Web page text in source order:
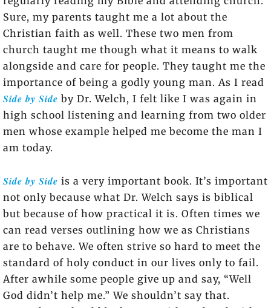
Sure, my parents taught me a lot about the
Christian faith as well. These two men from
church taught me though what it means to walk
alongside and care for people. They taught me the
importance of being a godly young man. As I read
Side by Side by Dr. Welch, I felt like I was again in
high school listening and learning from two older
men whose example helped me become the man I
am today.
Side by Side is a very important book. It’s important
not only because what Dr. Welch says is biblical
but because of how practical it is. Often times we
can read verses outlining how we as Christians
are to behave. We often strive so hard to meet the
standard of holy conduct in our lives only to fail.
After awhile some people give up and say, “Well
God didn’t help me.” We shouldn’t say that.